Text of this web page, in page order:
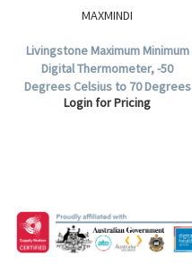
MAXMINDI
Livingstone Maximum Minimum
Digital Thermometer, -50
Degrees Celsius to 70 Degrees
Celcius Temperature Range,
Login for Pricing